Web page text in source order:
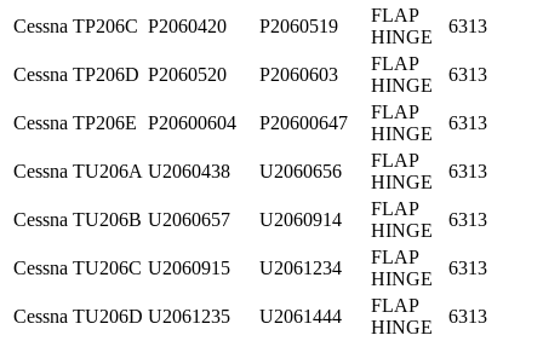
Cessna TP206C P2060420 P2060519
FLAP
HINGE
6313
Cessna TP206D P2060520 P2060603
FLAP
HINGE
6313
Cessna TP206E P20600604 P20600647
FLAP
HINGE
6313
Cessna TU206A U2060438 U2060656
FLAP
HINGE
6313
Cessna TU206B U2060657 U2060914
FLAP
HINGE
6313
Cessna TU206C U2060915 U2061234
FLAP
HINGE
6313
Cessna TU206D U2061235 U2061444
FLAP
HINGE
6313